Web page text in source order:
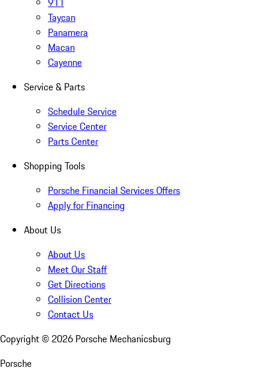
Taycan
Panamera
Macan
Cayenne
Service & Parts
Schedule Service
Service Center
Parts Center
Shopping Tools
Porsche Financial Services Offers
Apply for Financing
About Us
About Us
Meet Our Staff
Get Directions
Collision Center
Contact Us
Copyright © 2026 Porsche Mechanicsburg
Porsche